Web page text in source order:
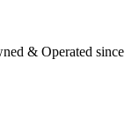
& Operated since